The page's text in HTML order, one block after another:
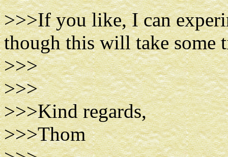
>>>If you like, I can
though this will take some
>>>
>>>
>>>Kind regards,
>>>Thom